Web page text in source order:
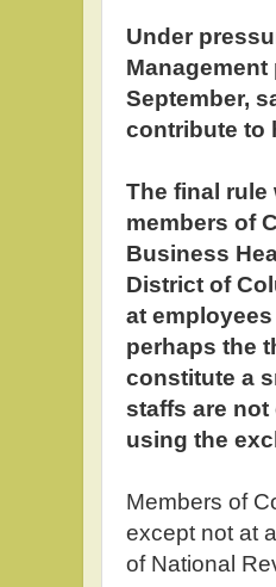
Under
September,
contribute to
The final
members of
Business
District of
at
perhaps the
constitute a
staffs are
using the
Members of
except not at
of National